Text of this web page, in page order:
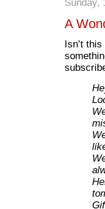
Sunday,
A
Isn’t